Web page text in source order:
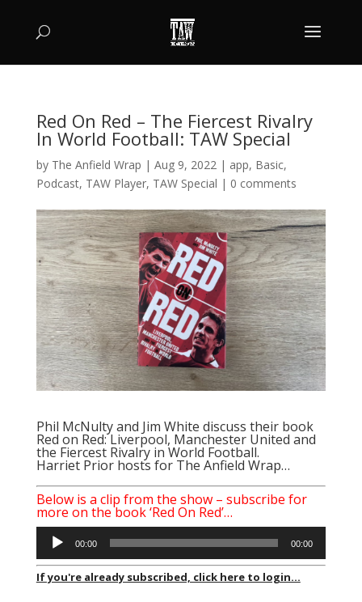
Red On Red – The Fiercest Rivalry
In World Football: TAW Special
by The Anfield Wrap | Aug 9, 2022| app, Basic,
Podcast, TAW Player, TAW Special | 0 comments
Phil McNultyand Jim White discuss their book
Red on Red: Liverpool, Manchester United and
the Fiercest Rivalry in World Football.
Harriet Prior hosts for The Anfield Wrap…
Below is a clip from the show – subscribe for
more on the book ‘Red On Red’…
Audio
Player
00:00 00:00
If you're already subscribed, click here to login...